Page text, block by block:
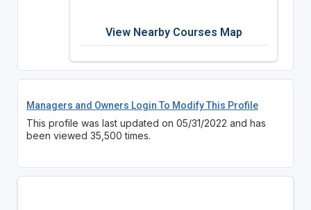
View Nearby Courses Map
Managers and Owners Login To Modify This Profile
This profile was last updated on 05/31/2022 and has
been viewed 35,500 times.